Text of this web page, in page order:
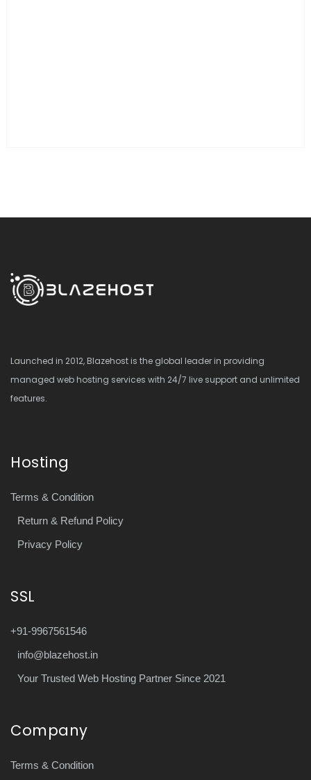
Launched in 2012, Blazehost is the global leader in providing
managed web hosting services with 24/7 live support and unlimited
features.
Hosting
Terms & Condition
Return & Refund Policy
Privacy Policy
SSL
+91-9967561546
info@blazehost.in
Your Trusted Web Hosting Partner Since 2021
Company
Terms & Condition